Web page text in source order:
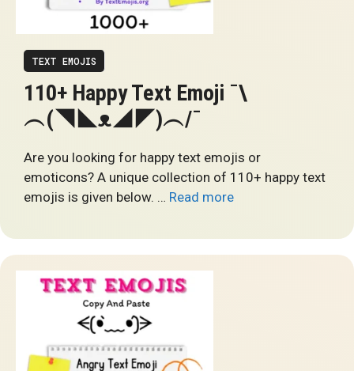
TEXT EMOJIS
110+ Happy Text Emoji ¯\
︵(◥◣ᴥ◢◤)︵/¯
Are you looking for happy text emojis or
emoticons? A unique collection of 110+ happy text
emojis is given below. … Read more